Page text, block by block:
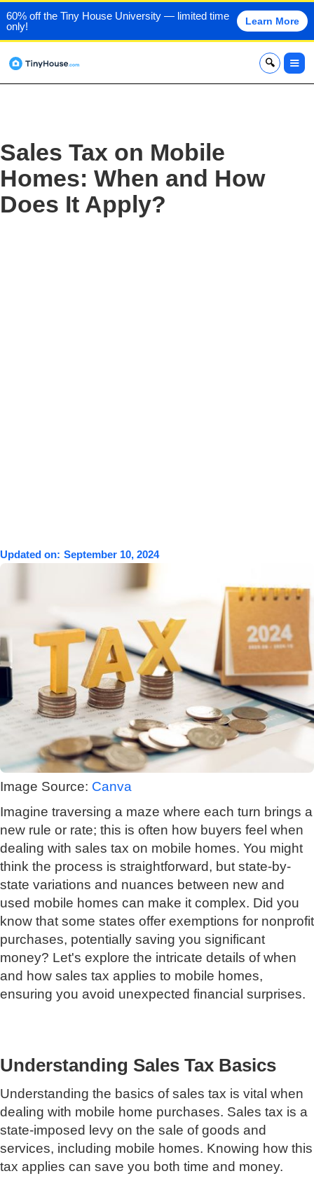
60% off the Tiny House University — limited time
only!
Learn More
x
Sales Tax on Mobile
Homes: When and How
Does It Apply?
Updated on: September 10, 2024
Image Source: Canva
Imagine traversing a maze where each turn brings a
new rule or rate; this is often how buyers feel when
dealing with sales tax on mobile homes. You might
think the process is straightforward, but state-by-
state variations and nuances between new and
used mobile homes can make it complex. Did you
know that some states offer exemptions for nonprofit
purchases, potentially saving you significant
money? Let's explore the intricate details of when
and how sales tax applies to mobile homes,
ensuring you avoid unexpected financial surprises.
Understanding Sales Tax Basics
Understanding the basics of sales tax is vital when
dealing with mobile home purchases. Sales tax is a
state-imposed levy on the sale of goods and
services, including mobile homes. Knowing how this
tax applies can save you both time and money.